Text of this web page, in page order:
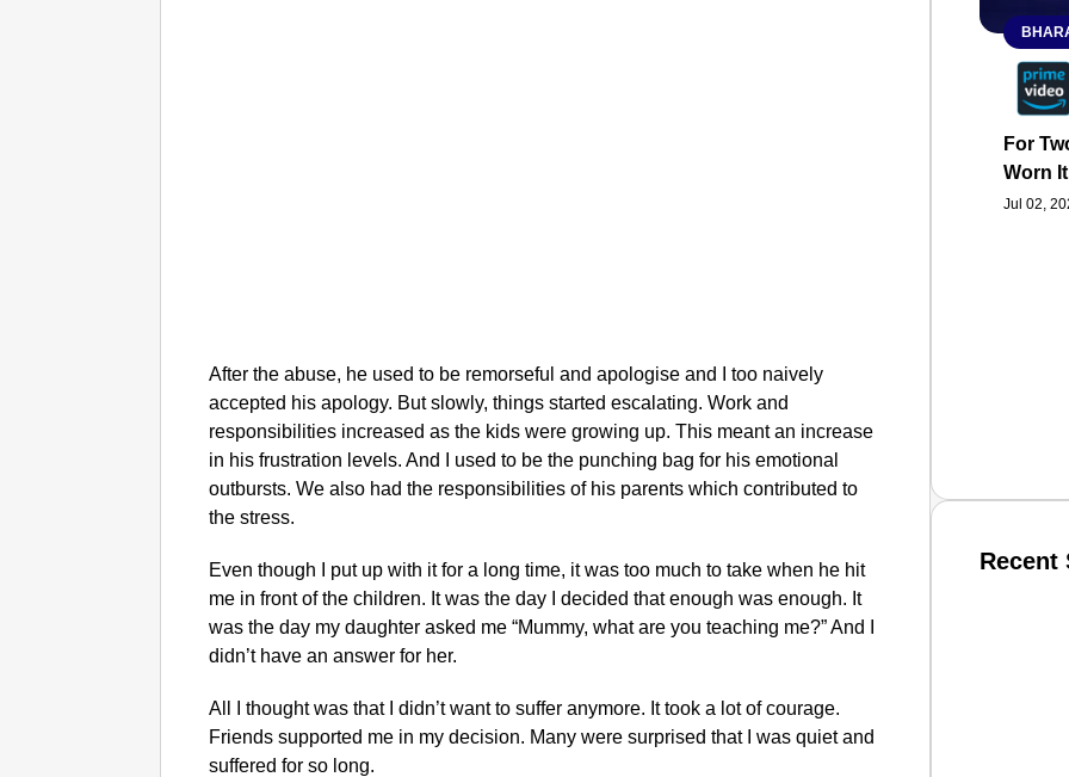
After the abuse, he used to be remorseful and apologise and I too naively
accepted his apology. But slowly, things started escalating. Work and
responsibilities increased as the kids were growing up. This meant an increase
in his frustration levels. And I used to be the punching bag for his emotional
outbursts. We also had the responsibilities of his parents which contributed to
the stress.
Even though I put up with it for a long time, it was too much to take when he hit
me in front of the children. It was the day I decided that enough was enough. It
was the day my daughter asked me “Mummy, what are you teaching me?” And I
didn’t have an answer for her.
All I thought was that I didn’t want to suffer anymore. It took a lot of courage.
Friends supported me in my decision. Many were surprised that I was quiet and
suffered for so long.
For
Worn
Jul 02,
Recent